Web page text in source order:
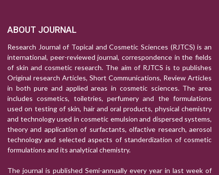
ABOUT JOURNAL
Research Journal of Topical and Cosmetic Sciences (RJTCS) is an
international, peer-reviewed journal, correspondence in the fields
of skin and cosmetic research. The aim of RJTCS is to publishes
Original research Articles, Short Communications, Review Articles
in both pure and applied areas in cosmetic sciences. The area
includes cosmetics, toiletries, perfumery and the formulations
used on testing of skin, hair and oral products, physical chemistry
and technology used in cosmetic emulsion and dispersed systems,
theory and application of surfactants, olfactive research, aerosol
technology and selected aspects of standerdization of cosmetic
formulations and its analytical chemistry.
The journal is published Semi-annually every year in last week of